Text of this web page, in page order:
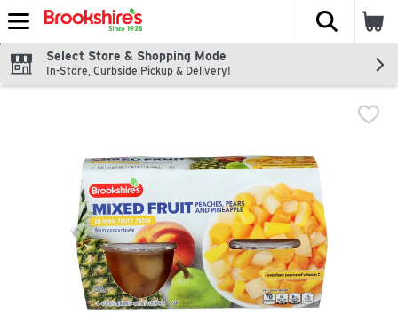
Skip header to page content
The
Select Store & Shopping Mode
In-Store, Curbside Pickup & Delivery!